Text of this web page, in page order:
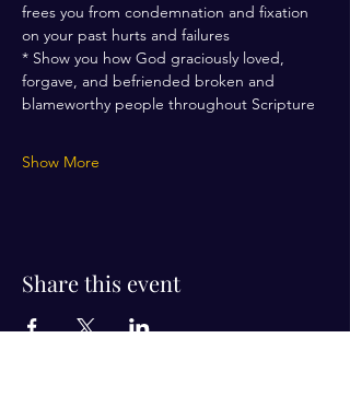
frees you from condemnation and fixation
on your past hurts and failures
* Show you how God graciously loved,
forgave, and befriended broken and
blameworthy people throughout Scripture
Show More
Share this event